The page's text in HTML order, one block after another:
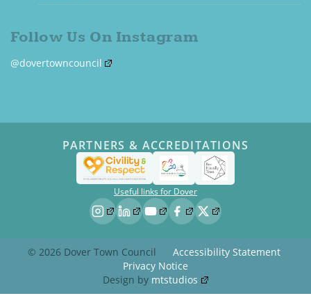
Follow Us On Instagram
@dovertowncouncil
PARTNERS & ACCREDITATIONS
Useful links for Dover
© 2026 Dover Town Council
Accessibility Statement
Privacy Notice
Design by mtstudios